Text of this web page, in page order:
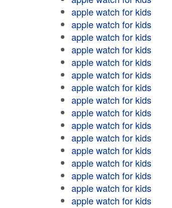
apple watch for kids
apple watch for kids
apple watch for kids
apple watch for kids
apple watch for kids
apple watch for kids
apple watch for kids
apple watch for kids
apple watch for kids
apple watch for kids
apple watch for kids
apple watch for kids
apple watch for kids
apple watch for kids
apple watch for kids
apple watch for kids